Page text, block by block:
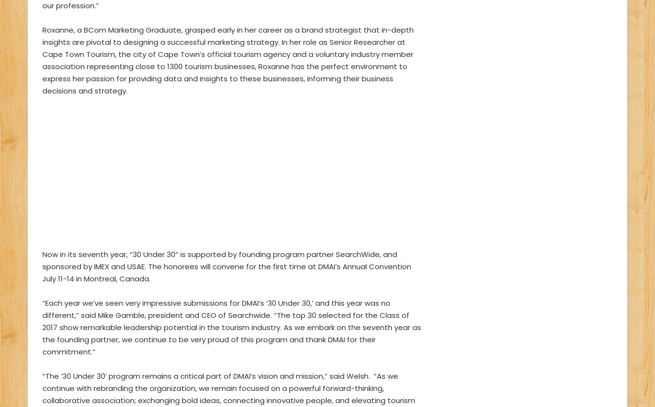
our profession.”
Roxanne, a BCom Marketing Graduate, grasped early in her career as a brand strategist that in-depth
insights are pivotal to designing a successful marketing strategy. In her role as Senior Researcher at
Cape Town Tourism, the city of Cape Town’s official tourism agency and a voluntary industry member
association representing close to 1300 tourism businesses, Roxanne has the perfect environment to
express her passion for providing data and insights to these businesses, informing their business
decisions and strategy.
Now in its seventh year, “30 Under 30” is supported by founding program partner SearchWide, and
sponsored by IMEX and USAE. The honorees will convene for the first time at DMAI’s Annual Convention
July 11-14 in Montreal, Canada.
“Each year we’ve seen very impressive submissions for DMAI’s ‘30 Under 30,’ and this year was no
different,” said Mike Gamble, president and CEO of Searchwide. “The top 30 selected for the Class of
2017 show remarkable leadership potential in the tourism industry. As we embark on the seventh year as
the founding partner, we continue to be very proud of this program and thank DMAI for their
commitment.”
“The ‘30 Under 30’ program remains a critical part of DMAI’s vision and mission,” said Welsh. “As we
continue with rebranding the organization, we remain focused on a powerful forward-thinking,
collaborative association; exchanging bold ideas, connecting innovative people, and elevating tourism